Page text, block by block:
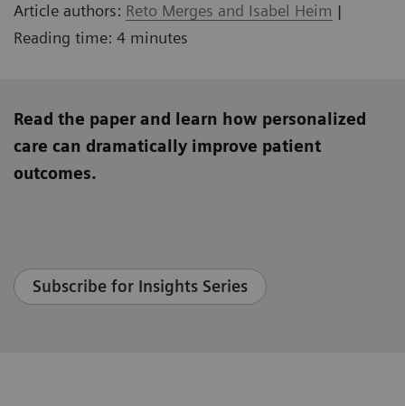
Article authors: Reto Merges and Isabel Heim |
Reading time: 4 minutes
Read the paper and learn how personalized
care can dramatically improve patient
outcomes.
Subscribe for Insights Series